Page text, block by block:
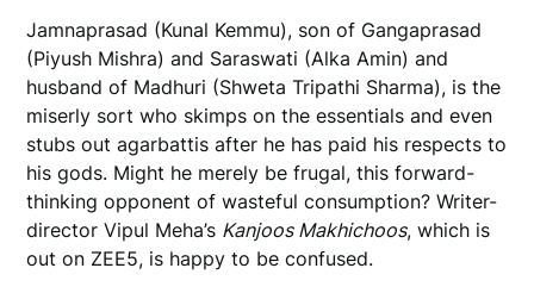
Jamnaprasad (Kunal Kemmu), son of Gangaprasad
(Piyush Mishra) and Saraswati (Alka Amin) and
husband of Madhuri (Shweta Tripathi Sharma), is the
miserly sort who skimps on the essentials and even
stubs out agarbattis after he has paid his respects to
his gods. Might he merely be frugal, this forward-
thinking opponent of wasteful consumption? Writer-
director Vipul Meha’s Kanjoos Makhichoos, which is
out on ZEE5, is happy to be confused.